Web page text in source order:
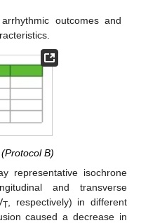
outcomes and
B)
representative isochrone
and transverse
T , respectively) in different
caused a decrease in